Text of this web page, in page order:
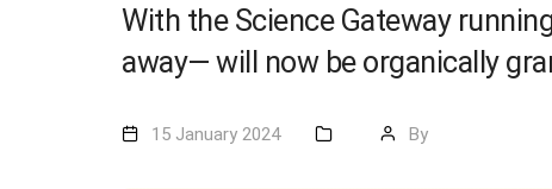
With the Science Gateway
away— will now be organically
15 January 2024 By